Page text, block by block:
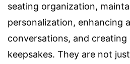
seating organization,
personalization, enhancing
conversations, and creating
keepsakes. They are not